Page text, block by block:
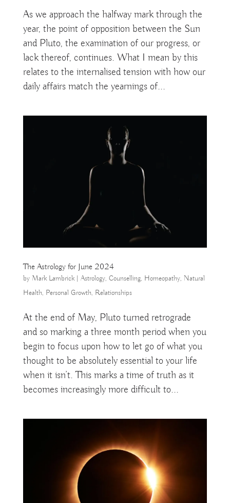
As we approach the halfway mark through the
year, the point of opposition between the Sun
and Pluto, the examination of our progress, or
lack thereof, continues. What I mean by this
relates to the internalised tension with how our
daily affairs match the yearnings of...
The Astrology for June 2024
by Mark Lambrick| Astrology, Counselling, Homeopathy, Natural
Health, Personal Growth, Relationships
At the end of May, Pluto turned retrograde
and so marking a three month period when you
begin to focus upon how to let go of what you
thought to be absolutely essential to your life
when it isn’t. This marks a time of truth as it
becomes increasingly more difficult to...